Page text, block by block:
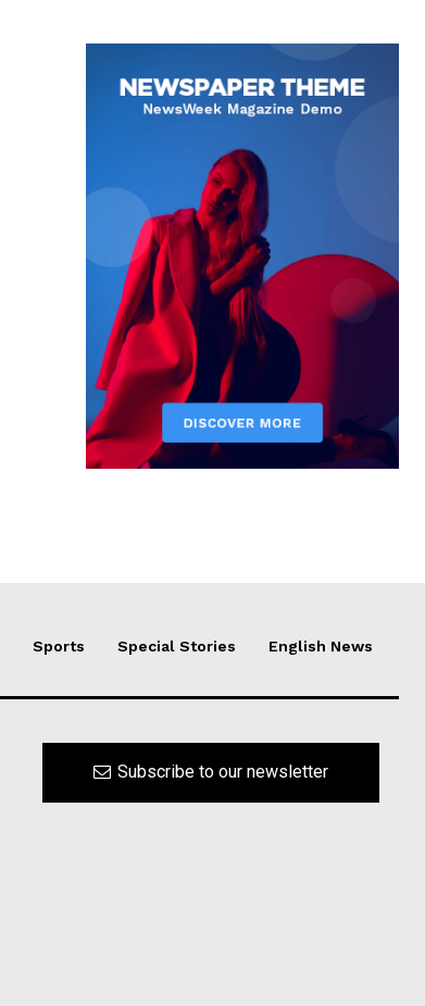
Sports Special Stories English News
Subscribe to our newsletter